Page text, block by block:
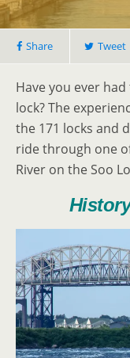
Share Tweet
Have you ever
lock? The
the 171 locks and
ride through one
River on the Soo